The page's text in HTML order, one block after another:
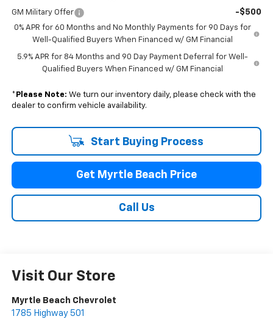
GM Military Offer -$500
0% APR for 60 Months and No Monthly Payments for 90 Days for
Well-Qualified Buyers When Financed w/ GM Financial
5.9% APR for 84 Months and 90 Day Payment Deferral for Well-
Qualified Buyers When Financed w/ GM Financial
* Please Note: We turn our inventory daily, please check with the
dealer to confirm vehicle availability.
Start Buying Process
Get Myrtle Beach Price
Call Us
Visit Our Store
Myrtle Beach Chevrolet
1785 Highway 501